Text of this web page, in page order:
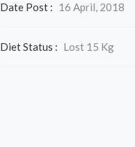
Date Post : 16 April, 2018
Diet Status : Lost 15 Kg